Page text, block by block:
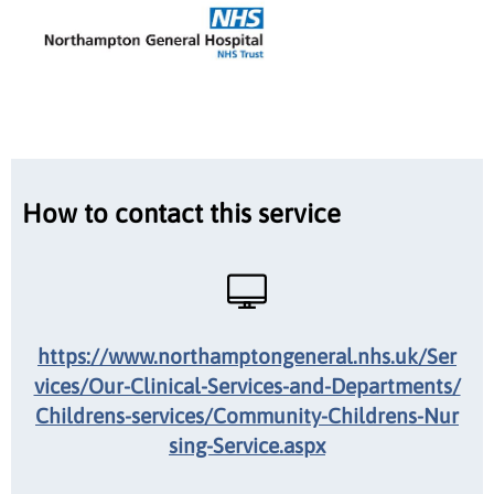
How to contact this service
https://www.northamptongeneral.nhs.uk/Ser
vices/Our-Clinical-Services-and-Departments/
Childrens-services/Community-Childrens-Nur
sing-Service.aspx